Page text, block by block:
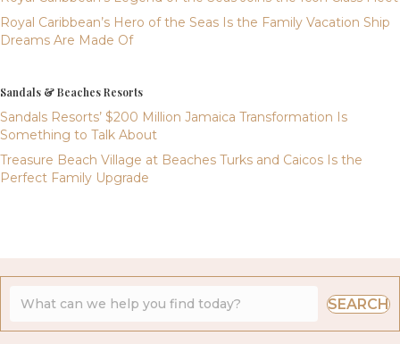
Royal Caribbean’s Hero of the Seas Is the Family Vacation Ship
Dreams Are Made Of
Sandals & Beaches Resorts
Sandals Resorts’ $200 Million Jamaica Transformation Is
Something to Talk About
Treasure Beach Village at Beaches Turks and Caicos Is the
Perfect Family Upgrade
SEARCH